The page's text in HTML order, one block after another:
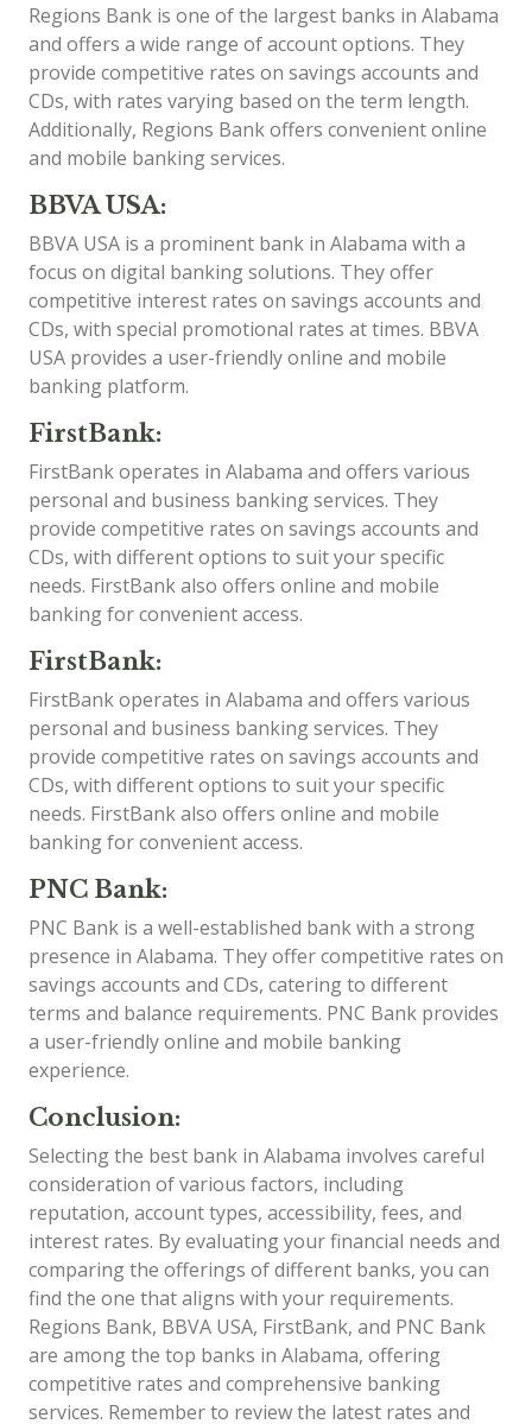
Regions Bank is one of the largest banks in Alabama
and offers a wide range of account options. They
provide competitive rates on savings accounts and
CDs, with rates varying based on the term length.
Additionally, Regions Bank offers convenient online
and mobile banking services.
BBVA USA:
BBVA USA is a prominent bank in Alabama with a
focus on digital banking solutions. They offer
competitive interest rates on savings accounts and
CDs, with special promotional rates at times. BBVA
USA provides a user-friendly online and mobile
banking platform.
FirstBank:
FirstBank operates in Alabama and offers various
personal and business banking services. They
provide competitive rates on savings accounts and
CDs, with different options to suit your specific
needs. FirstBank also offers online and mobile
banking for convenient access.
FirstBank:
FirstBank operates in Alabama and offers various
personal and business banking services. They
provide competitive rates on savings accounts and
CDs, with different options to suit your specific
needs. FirstBank also offers online and mobile
banking for convenient access.
PNC Bank:
PNC Bank is a well-established bank with a strong
presence in Alabama. They offer competitive rates on
savings accounts and CDs, catering to different
terms and balance requirements. PNC Bank provides
a user-friendly online and mobile banking
experience.
Conclusion:
Selecting the best bank in Alabama involves careful
consideration of various factors, including
reputation, account types, accessibility, fees, and
interest rates. By evaluating your financial needs and
comparing the offerings of different banks, you can
find the one that aligns with your requirements.
Regions Bank, BBVA USA, FirstBank, and PNC Bank
are among the top banks in Alabama, offering
competitive rates and comprehensive banking
services. Remember to review the latest rates and